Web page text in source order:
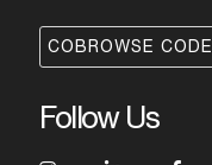
COBROWSE CODE
Follow Us